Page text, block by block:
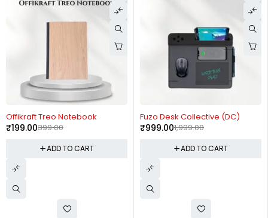
-50%
Offikraft Treo Notebook
399.00
₹199.00
ADD TO CART
-50%
Fuzo Desk Collective (DC)
1,999.00
₹999.00
ADD TO CART